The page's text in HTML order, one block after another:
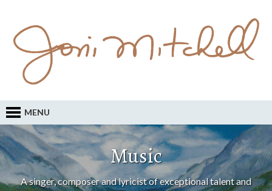
MENU
Music
A singer, composer and lyricist of exceptional talent and